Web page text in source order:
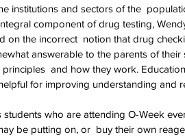
institutions and sectors of the
component of drug testing,
on the incorrect  notion that drug
answerable to the parents of
and how they work.
for improving understanding and
who are attending O-Week
be putting on, or  buy their own